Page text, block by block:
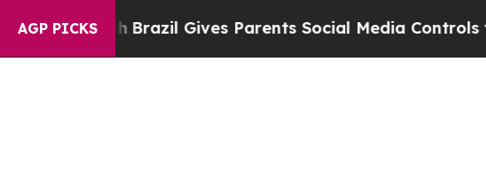
AGP PICKS
YouthBrazil Gives Parents Social Media Controls for